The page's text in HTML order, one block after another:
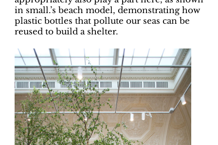
in small.’s beach model, demonstrating how
plastic bottles that pollute our seas can be
reused to build a shelter.